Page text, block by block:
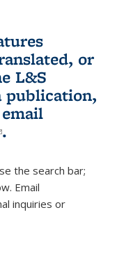
or
L&S
publication,
external)
sends e-
.
the search bar;
Email
inquiries or